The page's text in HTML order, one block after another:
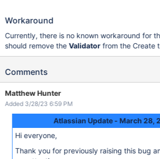
Workaround
Currently, there is no known workaround for
should remove theValidatorfrom the Create
Comments
Matthew Hunter
Added 3/28/23 6:59 PM
Atlassian Update - March 28,
Hi everyone,
Thank you for previously raising this bug